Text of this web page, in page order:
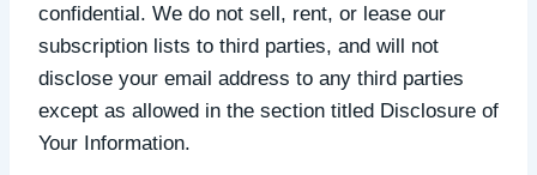
confidential. We do not sell, rent, or lease our
subscription lists to third parties, and will not
disclose your email address to any third parties
except as allowed in the section titled Disclosure of
Your Information.